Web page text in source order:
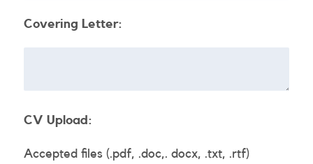
Covering Letter:
CV Upload:
Accepted files (.pdf, .doc,. docx, .txt, .rtf)